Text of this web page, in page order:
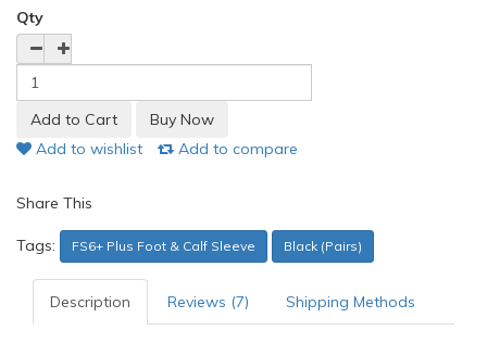
Qty
Add to wishlist Add to compare
Share This
Tags: FS6+ Plus Foot & Calf Sleeve Black (Pairs)
Description Reviews (7) Shipping Methods